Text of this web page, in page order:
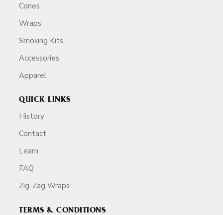
Cones
Wraps
Smoking Kits
Accessories
Apparel
QUICK LINKS
History
Contact
Learn
FAQ
Zig-Zag Wraps
TERMS & CONDITIONS